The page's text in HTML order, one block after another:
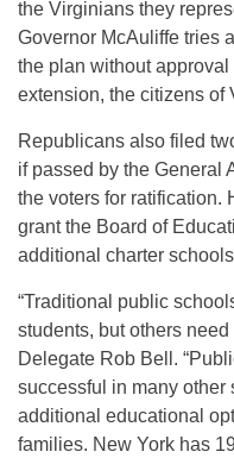
the Virginians they
Governor McAuliffe tries
the plan without
extension, the citizens of
Republicans also filed
if passed by the General
the voters for ratification.
grant the Board of
additional charter
“Traditional public
students, but others
Delegate Rob Bell.
successful in many other
additional educational
families. New York has